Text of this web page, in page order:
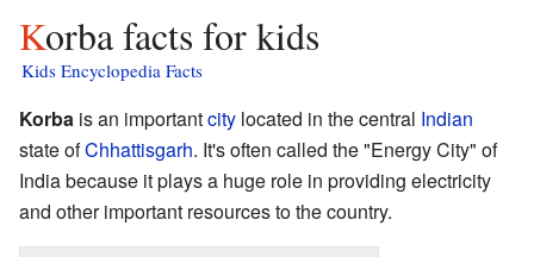
Korba facts for kids
Kids Encyclopedia Facts
Korba is an importantcity located in the central Indian
state ofChhattisgarh. It's often called the "Energy City" of
India because it plays a huge role in providing electricity
and other important resources to the country.